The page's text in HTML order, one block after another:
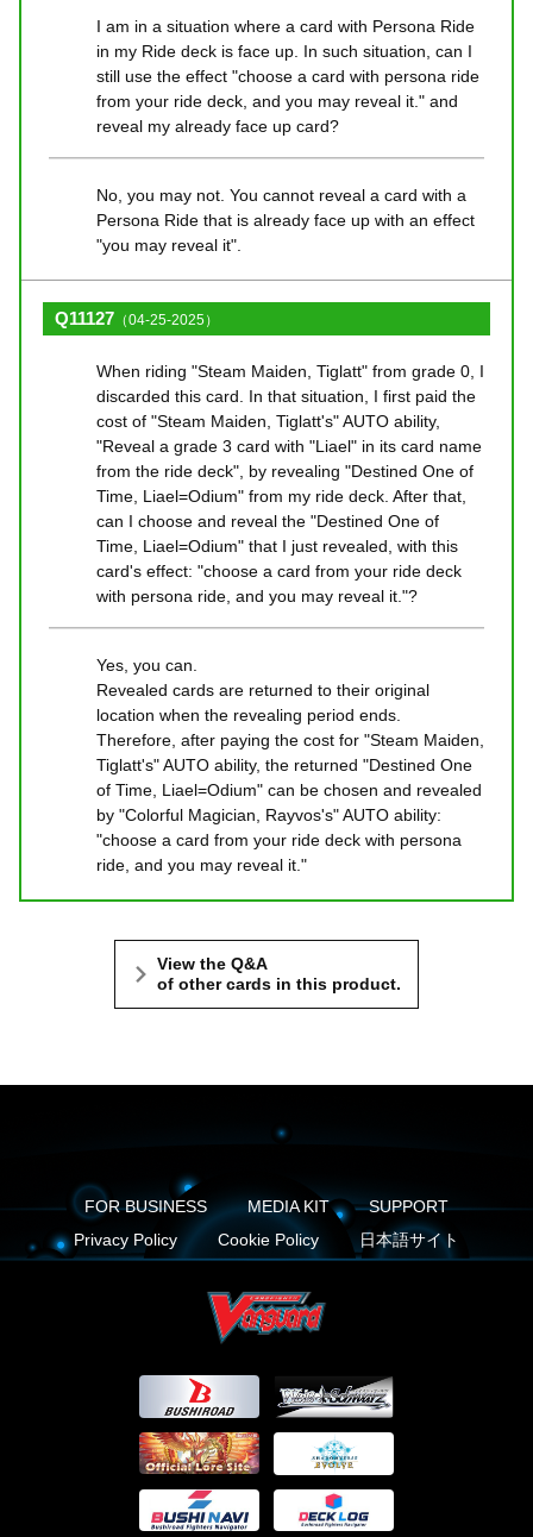
I am in a situation where a card with Persona Ride
in my Ride deck is face up. In such situation, can I
still use the effect "choose a card with persona ride
from your ride deck, and you may reveal it." and
reveal my already face up card?
No, you may not. You cannot reveal a card with a
Persona Ride that is already face up with an effect
"you may reveal it".
Q11127 （04-25-2025）
When riding "Steam Maiden, Tiglatt" from grade 0, I
discarded this card. In that situation, I first paid the
cost of "Steam Maiden, Tiglatt's" AUTO ability,
"Reveal a grade 3 card with "Liael" in its card name
from the ride deck", by revealing "Destined One of
Time, Liael=Odium" from my ride deck. After that,
can I choose and reveal the "Destined One of
Time, Liael=Odium" that I just revealed, with this
card's effect: "choose a card from your ride deck
with persona ride, and you may reveal it."?
Yes, you can.
Revealed cards are returned to their original
location when the revealing period ends.
Therefore, after paying the cost for "Steam Maiden,
Tiglatt's" AUTO ability, the returned "Destined One
of Time, Liael=Odium" can be chosen and revealed
by "Colorful Magician, Rayvos's" AUTO ability:
"choose a card from your ride deck with persona
ride, and you may reveal it."
View the Q&A
of other cards in this product.
FOR BUSINESS MEDIA KIT
SUPPORT
Privacy Policy
Cookie Policy 日本語サイト